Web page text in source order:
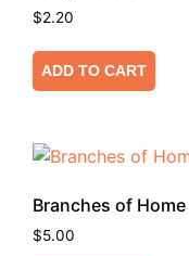
$2.20
ADD TO CART
Branches of Home
$5.00